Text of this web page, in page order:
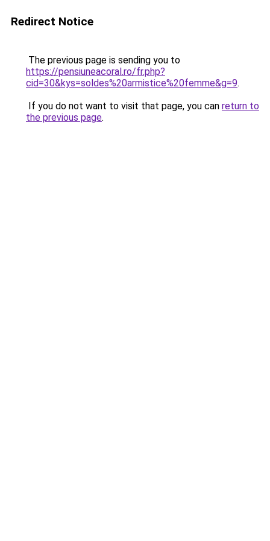
Redirect Notice
The previous page is sending you to
https://pensiuneacoral.ro/fr.php?
cid=30&kys=soldes%20armistice%20femme&g=9.
If you do not want to visit that page, you can return to
the previous page.